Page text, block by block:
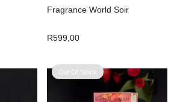
Fragrance World Soir
R599,00
Out Of Stock